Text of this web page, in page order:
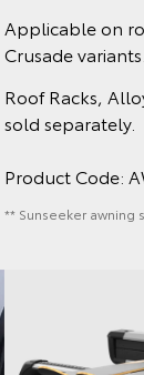
Applicable on
Crusade variants.
Roof Racks,
sold separately.
Product Code:
** Sunseeker awning